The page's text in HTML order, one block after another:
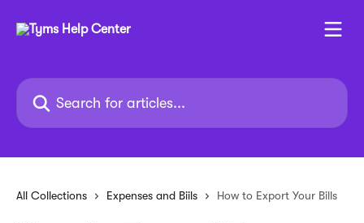
Search for articles...
All Collections Expenses and Biils How to Export Your Bills